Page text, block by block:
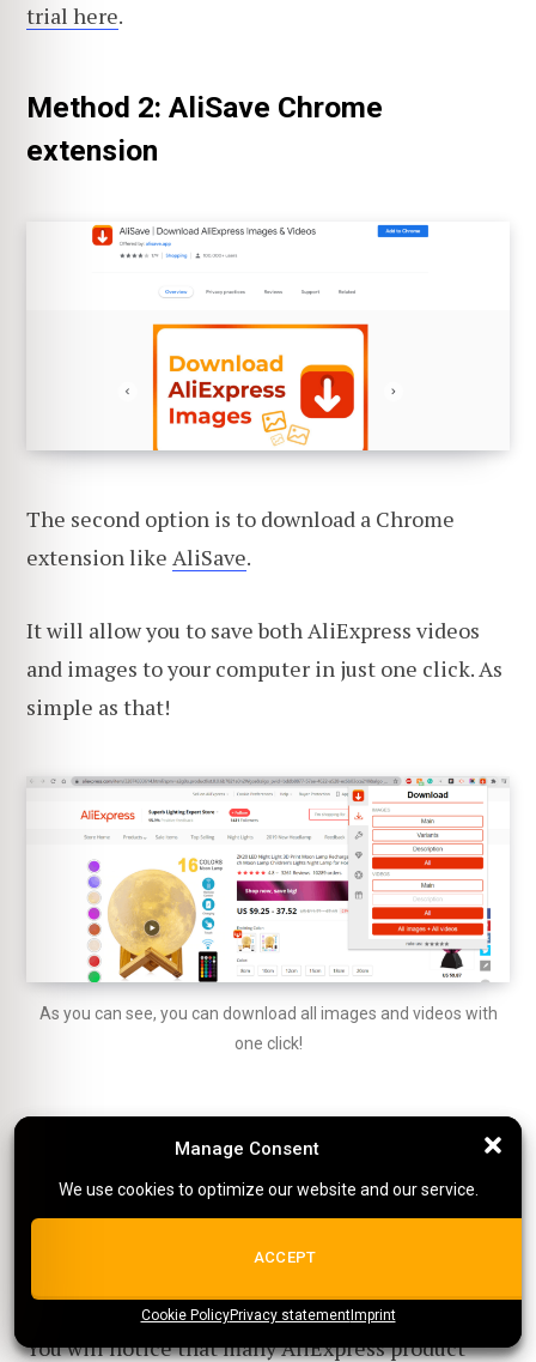
Manage Consent
We use cookies to optimize our website and our service.
ALL COOKIES
{title}{title}{title}
Manage Consent
We use cookies to optimize our website and our service.
ACCEPT
Cookie PolicyPrivacy statementImprint
trial here.
Method 2: AliSave Chrome
extension
The second option is to download a Chrome
extension like AliSave.
It will allow you to save both AliExpress videos
and images to your computer in just one click. As
simple as that!
As you can see, you can download all images and videos with
one click!
By the way, it's free!
How to get more videos for
your product?
You will notice that many AliExpress product